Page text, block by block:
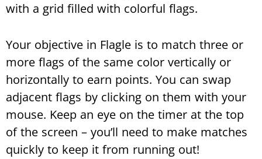
with a grid filled with colorful flags.
Your objective in Flagle is to match three or
more flags of the same color vertically or
horizontally to earn points. You can swap
adjacent flags by clicking on them with your
mouse. Keep an eye on the timer at the top
of the screen – you’ll need to make matches
quickly to keep it from running out!